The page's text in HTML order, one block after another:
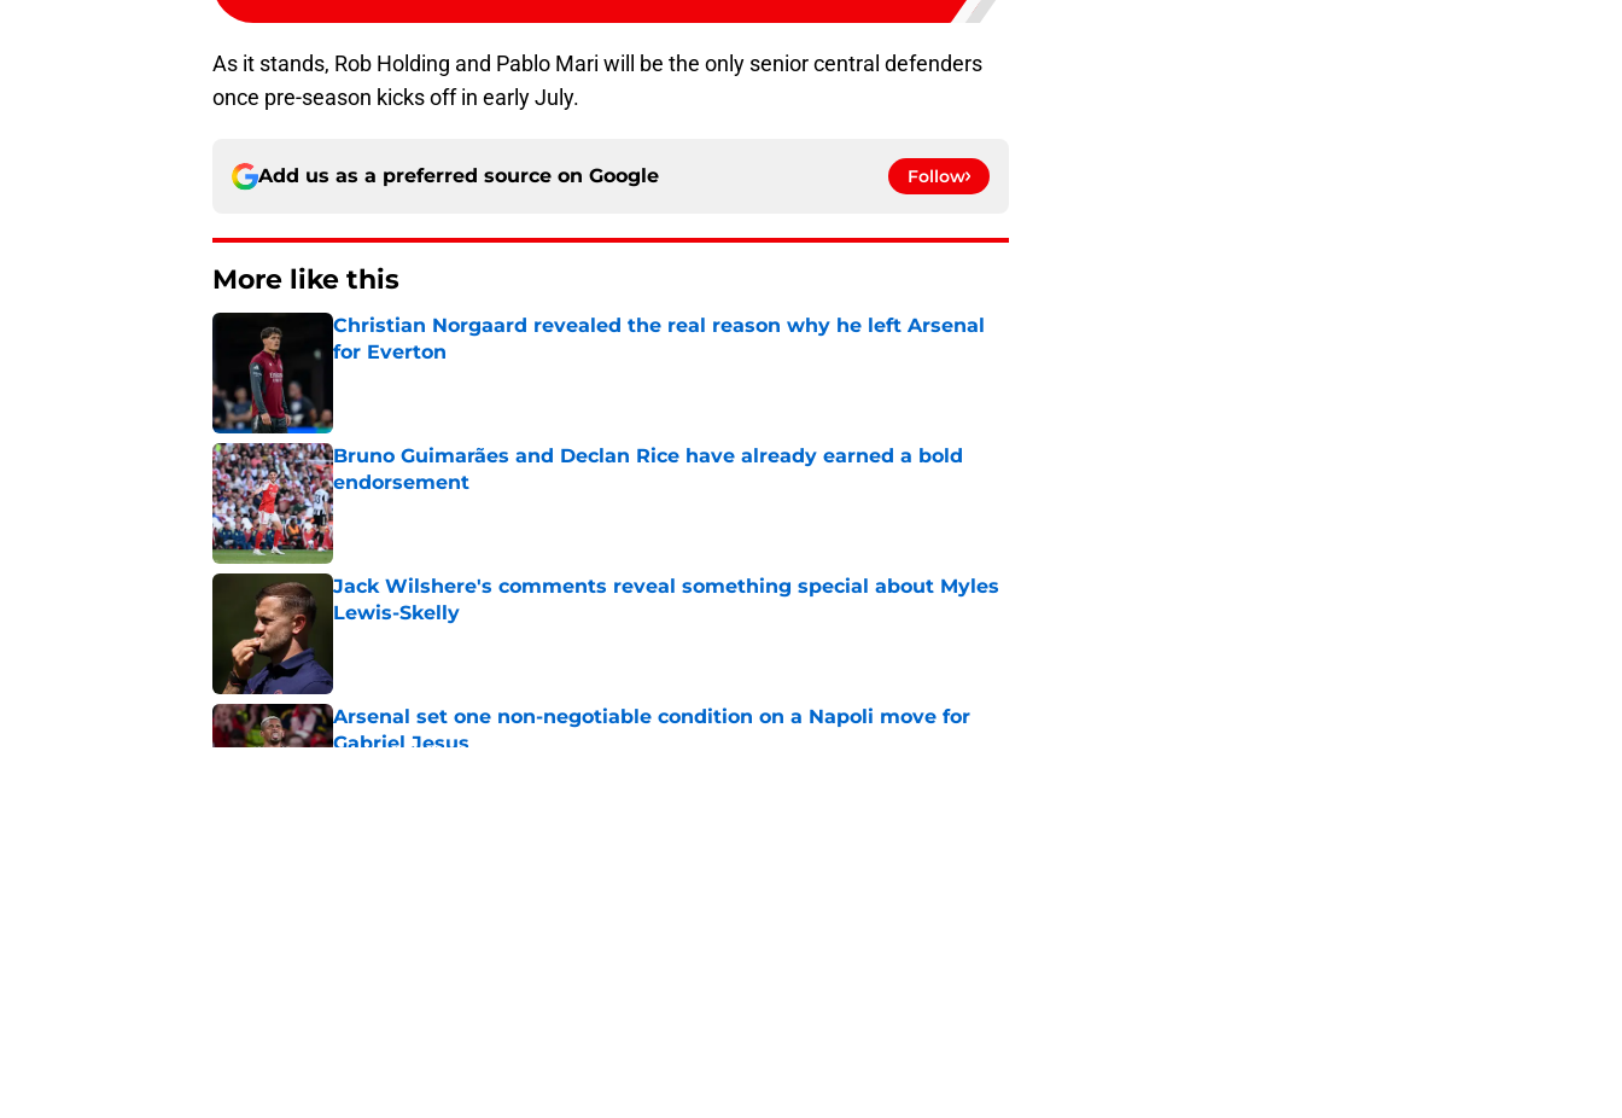
As it stands, Rob Holding and Pablo Mari will be the only senior central defenders
once pre-season kicks off in early July.
Add us as a preferred source on Google Follow
More like this
Christian Norgaard revealed the real reason why he left Arsenal
for Everton
Bruno Guimarães and Declan Rice have already earned a bold
endorsement
Published by on Invalid Date
Jack Wilshere's comments reveal something special about Myles
Lewis-Skelly
Arsenal set one non-negotiable condition on a Napoli move for
Gabriel Jesus